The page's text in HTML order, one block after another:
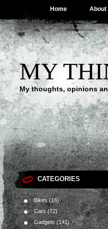
Home About
MY
My thoughts, opinions
CATEGORIES
Bikes(16)
Cars(72)
Gadgets(141)